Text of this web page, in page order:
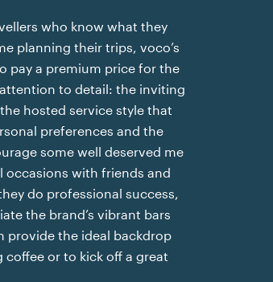
who know what they
planning their trips, voco’s
pay a premium price for the
attention to detail: the inviting
hosted service style that
preferences and the
some well deserved me
occasions with friends and
do professional success,
the brand’s vibrant bars
provide the ideal backdrop
or to kick off a great